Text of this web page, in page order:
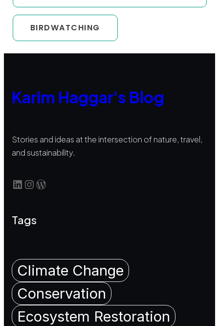
BIRDWATCHING
Karim Haggar's Blog
Stories and ideas at the intersection of nature, travel,
and sustainability.
Tags
Climate Change
Conservation
Ecosystem Restoration